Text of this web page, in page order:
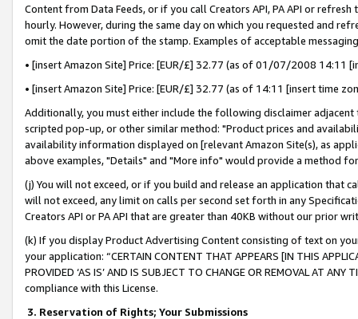
Content from Data Feeds, or if you call Creators API, PA API or
hourly. However, during the same day on which you requested and
omit the date portion of the stamp. Examples of acceptable
• [insert Amazon Site] Price: [EUR/£] 32.77 (as of 01/07/2008 14:11
• [insert Amazon Site] Price: [EUR/£] 32.77 (as of 14:11 [insert time
Additionally, you must either include the following disclaimer
scripted pop-up, or other similar method: "Product prices and
availability information displayed on [relevant Amazon Site(s), as
above examples, "Details" and "More info" would provide a method
(j) You will not exceed, or if you build and release an application that
will not exceed, any limit on calls per second set forth in any
Creators API or PA API that are greater than 40KB without our prior
(k) If you display Product Advertising Content consisting of text on
your application: “CERTAIN CONTENT THAT APPEARS [IN THIS
PROVIDED ‘AS IS’ AND IS SUBJECT TO CHANGE OR REMOVAL AT
compliance with this License.
3. Reservation of Rights; Your Submissions